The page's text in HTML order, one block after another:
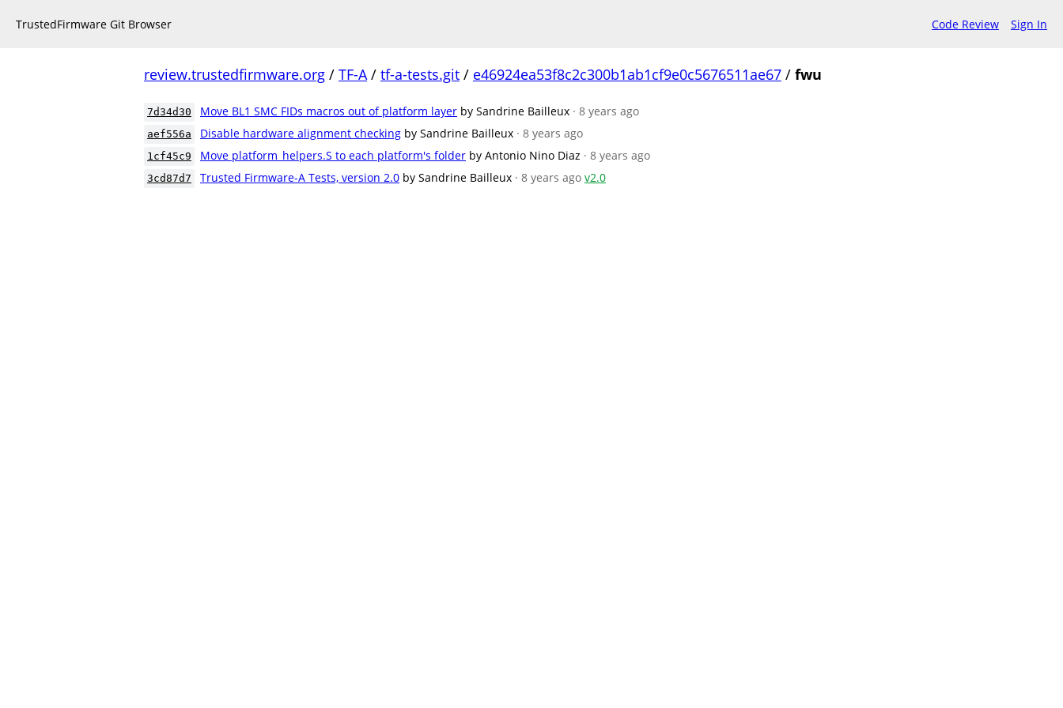
TrustedFirmware Git Browser Code Review Sign In
review.trustedfirmware.org / TF-A/ tf-a-tests.git / e46924ea53f8c2c300b1ab1cf9e0c5676511ae67 / fwu
7d34d30 Move BL1 SMC FIDs macros out of platform layer by Sandrine Bailleux · 8 years ago
aef556a Disable hardware alignment checking by Sandrine Bailleux · 8 years ago
1cf45c9 Move platform_helpers.S to each platform's folder by Antonio Nino Diaz · 8 years ago
3cd87d7 Trusted Firmware-A Tests, version 2.0 by Sandrine Bailleux · 8 years ago v2.0